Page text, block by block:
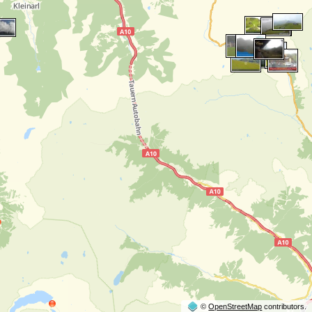
©OpenStreetMap contributors.